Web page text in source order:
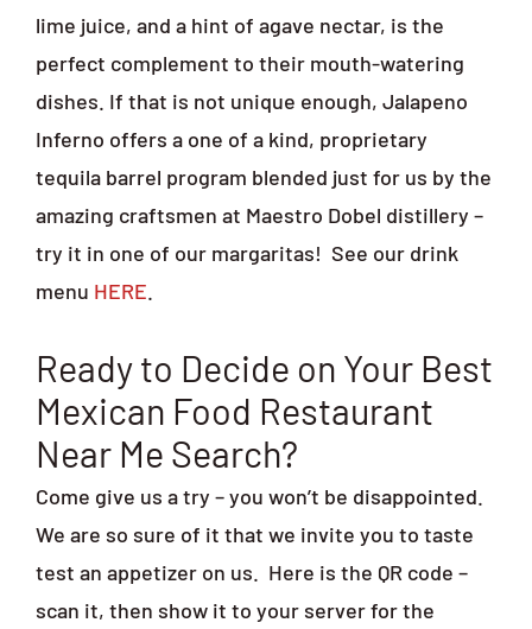
lime juice, and a hint of agave nectar, is the
perfect complement to their mouth-watering
dishes. If that is not unique enough, Jalapeno
Inferno offers a one of a kind, proprietary
tequila barrel program blended just for us by the
amazing craftsmen at Maestro Dobel distillery –
try it in one of our margaritas! See our drink
menu HERE.
Ready to Decide on Your Best
Mexican Food Restaurant
Near Me Search?
Come give us a try – you won’t be disappointed.
We are so sure of it that we invite you to taste
test an appetizer on us. Here is the QR code –
scan it, then show it to your server for the